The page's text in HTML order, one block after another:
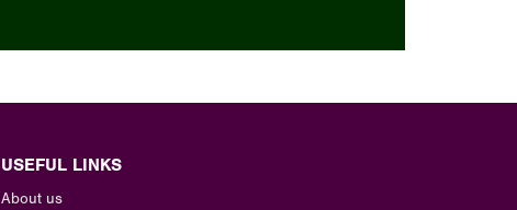
USEFUL LINKS
About us